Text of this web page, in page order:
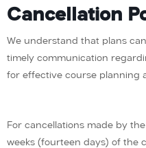
Cancellation
We understand that plans
timely communication
for effective course planning
For cancellations made by
weeks (fourteen days) of the